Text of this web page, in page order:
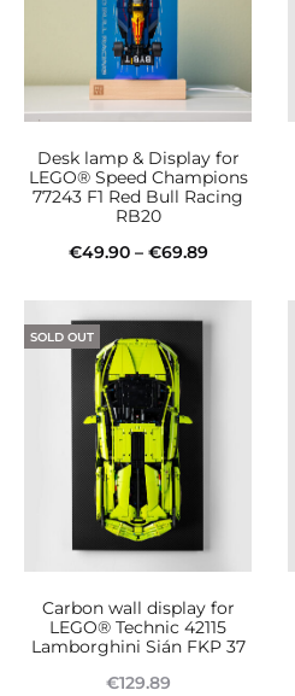
Desk lamp & Display for
LEGO® Speed Champions
77243 F1 Red Bull Racing
RB20
€49.90 – €69.89Price
€49.90
product
be
chosen
on
SOLD OUT
Carbon wall display for
LEGO® Technic 42115
Lamborghini Sián FKP 37
€129.89